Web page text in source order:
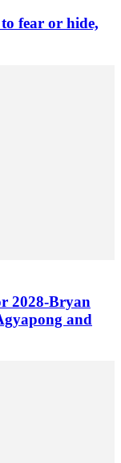
fear or hide,
2028-Bryan
and